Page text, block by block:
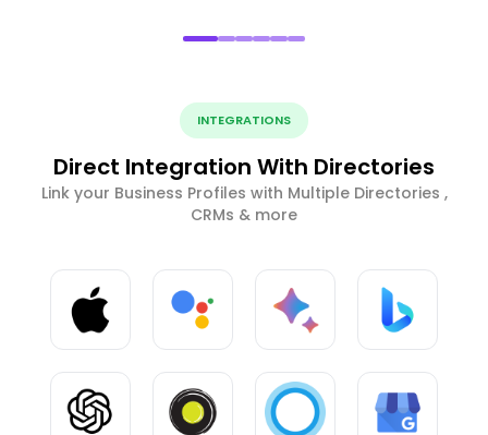
INTEGRATIONS
Direct Integration With Directories
Link your Business Profiles with Multiple Directories ,
CRMs & more